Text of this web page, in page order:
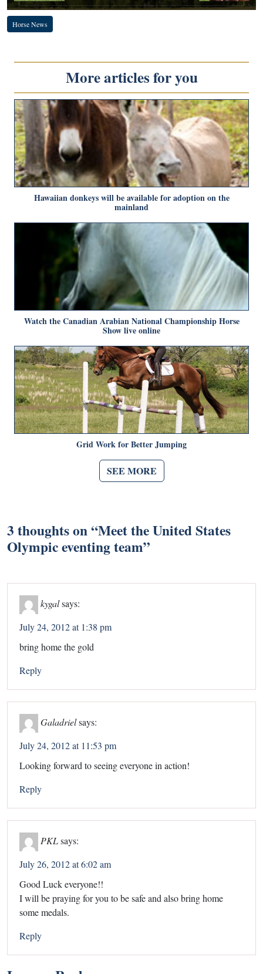
Horse News
More articles for you
Hawaiian donkeys will be available for adoption on the
mainland
Watch the Canadian Arabian National Championship Horse
Show live online
Grid Work for Better Jumping
SEE MORE
3 thoughts on “Meet the United States
Olympic eventing team”
kygalsays:
July 24, 2012 at 1:38 pm
bring home the gold
Reply
Galadrielsays:
July 24, 2012 at 11:53 pm
Looking forward to seeing everyone in action!
Reply
PKLsays:
July 26, 2012 at 6:02 am
Good Luck everyone!!
I will be praying for you to be safe and also bring home
some medals.
Reply